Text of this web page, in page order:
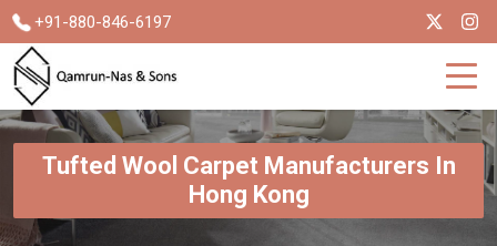
+91-880-846-6197
Tufted Wool Carpet Manufacturers In
Hong Kong